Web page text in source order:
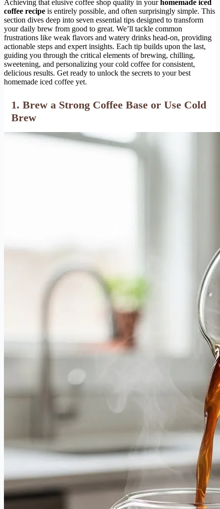
Achieving that elusive coffee shop quality in yourhomemade iced
coffee recipe is entirely possible, and often surprisingly simple. This
section dives deep into seven essential tips designed to transform
your daily brew from good to great. We’ll tackle common
frustrations like weak flavors and watery drinks head-on, providing
actionable steps and expert insights. Each tip builds upon the last,
guiding you through the critical elements of brewing, chilling,
sweetening, and personalizing your cold coffee for consistent,
delicious results. Get ready to unlock the secrets to your best
homemade iced coffee yet.
1. Brew a Strong Coffee Base or Use Cold
Brew